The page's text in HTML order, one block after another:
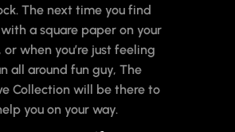
The next time you find
a square paper on your
or when you’re just feeling
all around fun guy, The
Collection will be there to
you on your way.